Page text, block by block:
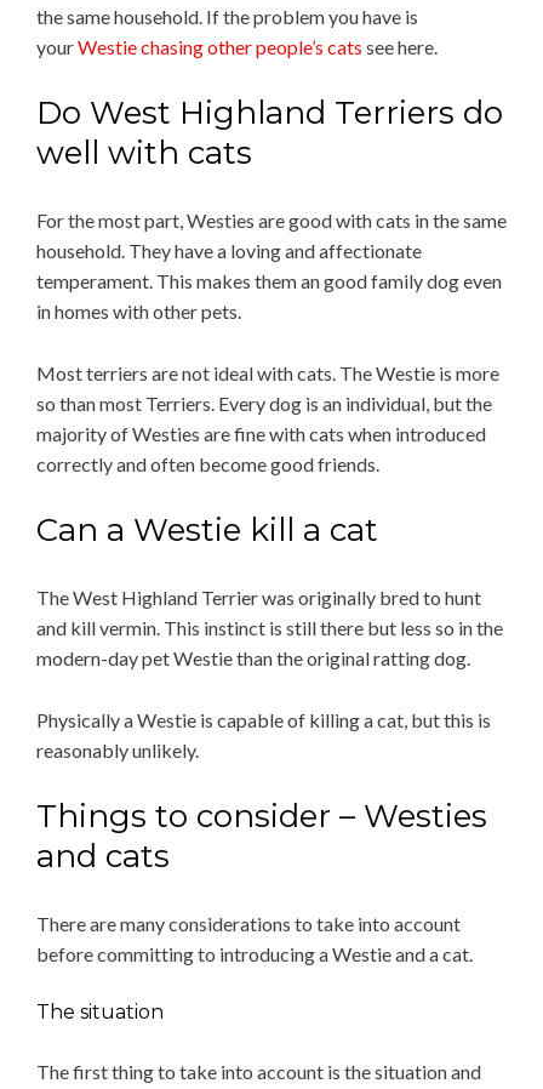
the same household. If the problem you have is
yourWestie chasing other people’s cats see here.
Do West Highland Terriers do
well with cats
For the most part, Westies are good with cats in the same
household. They have a loving and affectionate
temperament. This makes them an good family dog even
in homes with other pets.
Most terriers are not ideal with cats. The Westie is more
so than most Terriers. Every dog is an individual, but the
majority of Westies are fine with cats when introduced
correctly and often become good friends.
Can a Westie kill a cat
The West Highland Terrier was originally bred to hunt
and kill vermin. This instinct is still there but less so in the
modern-day pet Westie than the original ratting dog.
Physically a Westie is capable of killing a cat, but this is
reasonably unlikely.
Things to consider – Westies
and cats
There are many considerations to take into account
before committing to introducing a Westie and a cat.
The situation
The first thing to take into account is the situation and